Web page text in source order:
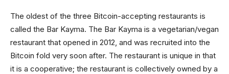
The oldest of the three Bitcoin-accepting restaurants is
called the Bar Kayma. The Bar Kayma is a vegetarian/vegan
restaurant that opened in 2012, and was recruited into the
Bitcoin fold very soon after. The restaurant is unique in that
it is a cooperative; the restaurant is collectively owned by a